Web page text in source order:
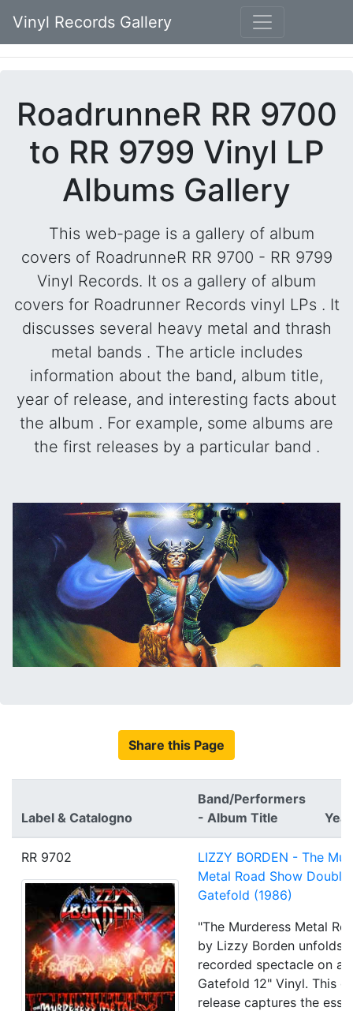
Vinyl Records Gallery
RoadrunneR RR 9700
to RR 9799 Vinyl LP
Albums Gallery
This web-page is a gallery of album
covers of RoadrunneR RR 9700 - RR 9799
Vinyl Records. It os a gallery of album
covers for Roadrunner Records vinyl LPs . It
discusses several heavy metal and thrash
metal bands . The article includes
information about the band, album title,
year of release, and interesting facts about
the album . For example, some albums are
the first releases by a particular band .
Share this Page
Label & Catalogno
Band/Performers
- Album Title
Year
RR 9702
LIZZY BORDEN - The
Metal Road Show Double
Gatefold (1986)
"The Murderess Metal
by Lizzy Borden unfolds
recorded spectacle on a
Gatefold 12" Vinyl. This
release captures the